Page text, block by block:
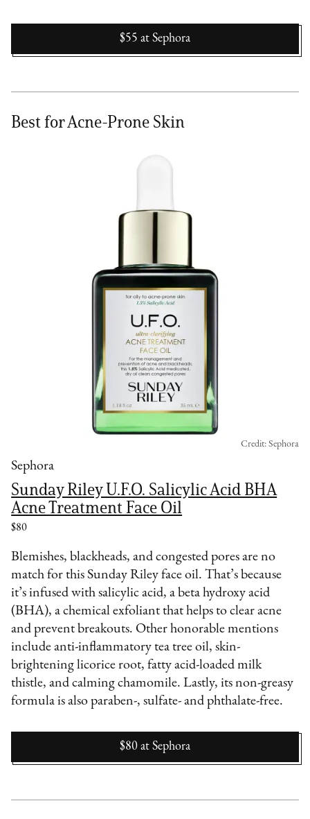
$55 at Sephora
Best for Acne-Prone Skin
Sephora
Sunday Riley U.F.O. Salicylic Acid BHA
Acne Treatment Face Oil
$80
Credit: Sephora
Blemishes, blackheads, and congested pores are no
match for this Sunday Riley face oil. That’s because
it’s infused with salicylic acid, a beta hydroxy acid
(BHA), a chemical exfoliant that helps to clear acne
and prevent breakouts. Other honorable mentions
include anti-inflammatory tea tree oil, skin-
brightening licorice root, fatty acid-loaded milk
thistle, and calming chamomile. Lastly, its non-greasy
formula is also paraben-, sulfate- and phthalate-free.
$80 at Sephora